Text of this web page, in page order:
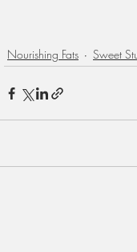
Nourishing Fats Sweet